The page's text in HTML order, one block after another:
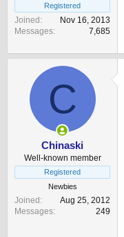
Registered
Joined
Nov 16, 2013
Messages
7,685
C
Chinaski
Well-known member
Registered
Newbies
Joined
Aug 25, 2012
Messages
249